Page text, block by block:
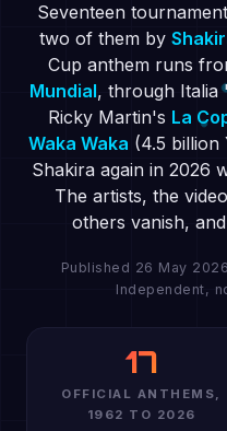
Seventeen
two of them by
Cup anthem runs
Mundial, through Italia
Ricky Martin's La
Waka Waka (4.5 billion
Shakira again in 2026
The artists, the
others vanish,
Published 26 May
Independent,
17
OFFICIAL ANTHEMS,
1962 TO 2026